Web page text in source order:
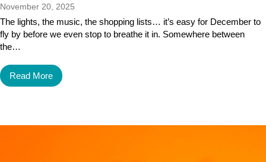
November 20, 2025
The lights, the music, the shopping lists… it’s easy for December to
fly by before we even stop to breathe it in. Somewhere between
the…
Read More